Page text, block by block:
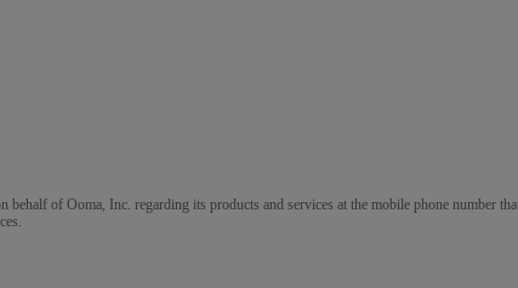
of Ooma, Inc. regarding its products and services at the mobile phone number